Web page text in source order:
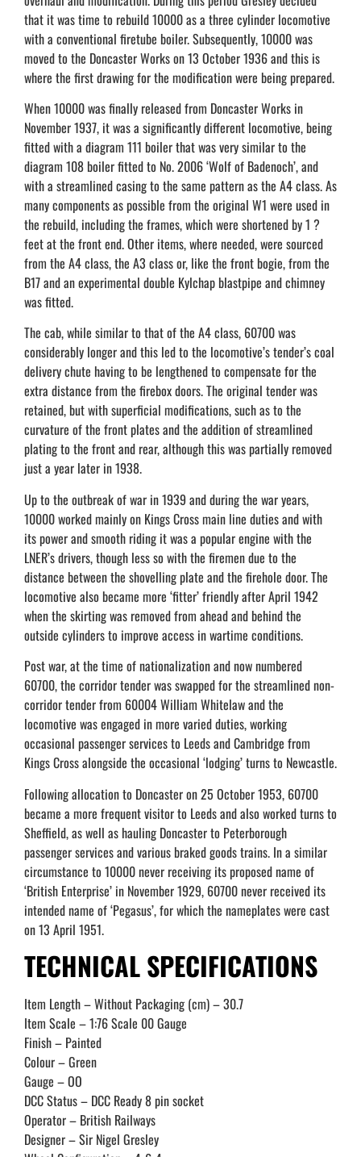
that it was time to rebuild 10000 as a three cylinder locomotive
with a conventional firetube boiler. Subsequently, 10000 was
moved to the Doncaster Works on 13 October 1936 and this is
where the first drawing for the modification were being prepared.
When 10000 was finally released from Doncaster Works in
November 1937, it was a significantly different locomotive, being
fitted with a diagram 111 boiler that was very similar to the
diagram 108 boiler fitted to No. 2006 ‘Wolf of Badenoch’, and
with a streamlined casing to the same pattern as the A4 class. As
many components as possible from the original W1 were used in
the rebuild, including the frames, which were shortened by 1 ?
feet at the front end. Other items, where needed, were sourced
from the A4 class, the A3 class or, like the front bogie, from the
B17 and an experimental double Kylchap blastpipe and chimney
was fitted.
The cab, while similar to that of the A4 class, 60700 was
considerably longer and this led to the locomotive’s tender’s coal
delivery chute having to be lengthened to compensate for the
extra distance from the firebox doors. The original tender was
retained, but with superficial modifications, such as to the
curvature of the front plates and the addition of streamlined
plating to the front and rear, although this was partially removed
just a year later in 1938.
Up to the outbreak of war in 1939 and during the war years,
10000 worked mainly on Kings Cross main line duties and with
its power and smooth riding it was a popular engine with the
LNER’s drivers, though less so with the firemen due to the
distance between the shovelling plate and the firehole door. The
locomotive also became more ‘fitter’ friendly after April 1942
when the skirting was removed from ahead and behind the
outside cylinders to improve access in wartime conditions.
Post war, at the time of nationalization and now numbered
60700, the corridor tender was swapped for the streamlined non-
corridor tender from 60004 William Whitelaw and the
locomotive was engaged in more varied duties, working
occasional passenger services to Leeds and Cambridge from
Kings Cross alongside the occasional ‘lodging’ turns to Newcastle.
Following allocation to Doncaster on 25 October 1953, 60700
became a more frequent visitor to Leeds and also worked turns to
Sheffield, as well as hauling Doncaster to Peterborough
passenger services and various braked goods trains. In a similar
circumstance to 10000 never receiving its proposed name of
‘British Enterprise’ in November 1929, 60700 never received its
intended name of ‘Pegasus’, for which the nameplates were cast
on 13 April 1951.
TECHNICAL SPECIFICATIONS
Item Length – Without Packaging (cm) – 30.7
Item Scale – 1:76 Scale 00 Gauge
Finish – Painted
Colour – Green
Gauge – OO
DCC Status – DCC Ready 8 pin socket
Operator – British Railways
Designer – Sir Nigel Gresley